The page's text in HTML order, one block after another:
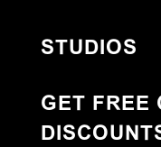
STUDIOS
GET FREE